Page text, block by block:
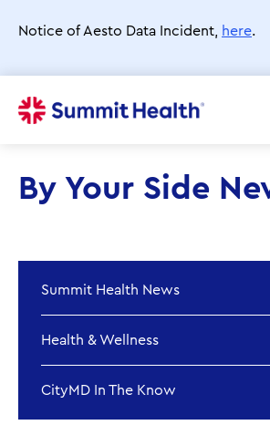
main
Notice of Aesto Data Incident, here.
By Your Side
Summit Health News
Health & Wellness
CityMD In The Know